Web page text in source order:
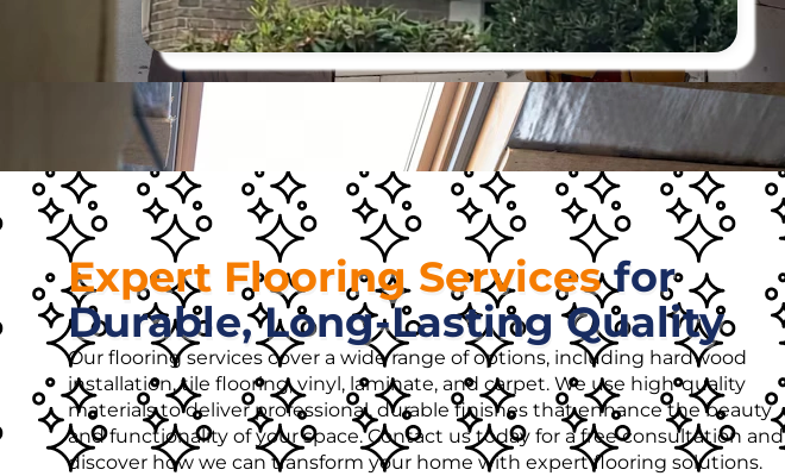
Expert Flooring Servicesfor
Durable, Long-Lasting Quality
Our flooring services cover a wide range of options, including hardwood
installation, tile flooring, vinyl, laminate, and carpet. We use high-quality
materials to deliver professional, durable finishes that enhance the beauty
and functionality of your space. Contact us today for a free consultation and
discover how we can transform your home with expert flooring solutions.